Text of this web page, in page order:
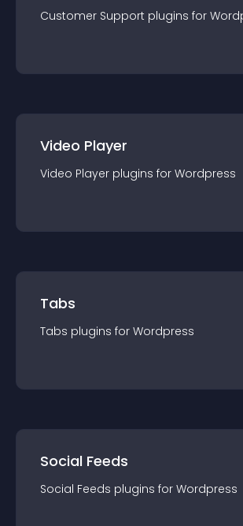
Customer Support plugins for
Video Player
Video Player plugins for Wordpress
Tabs
Tabs plugins for Wordpress
Social Feeds
Social Feeds plugins for Wordpress